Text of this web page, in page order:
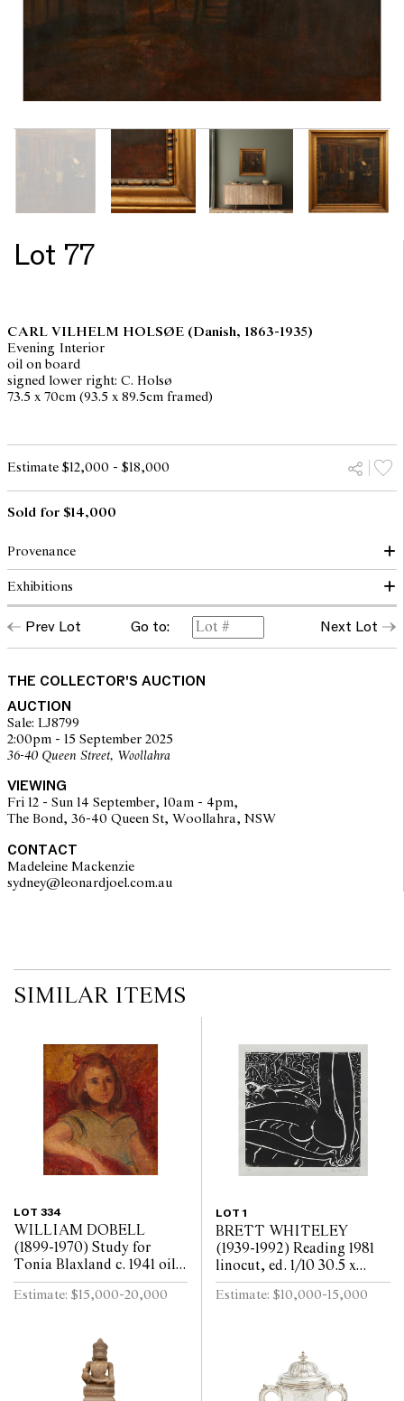
Lot 77
CARL VILHELM HOLSØE (Danish, 1863-1935)
Evening Interior
oil on board
signed lower right: C. Holsø
73.5 x 70cm (93.5 x 89.5cm framed)
Estimate $12,000 - $18,000
Sold for $14,000
Provenance
Aug. With's Eftf. (Rich. Wilstrup) Kunsthandel, Vimmelskaftet 34.
(label verso)
Kunsthallens Kunstauktioner, Copenhagen, Denmark, 1983
(accompanied by a copy of the purchase receipt)
Exhibitions
Exhibition label verso translates roughly to:
"The free Exhibition"
opens to the public thursday the 26th at 9am between 5pm
subscription card 2 kr
Prev Lot Go to: Next Lot
THE COLLECTOR'S AUCTION
AUCTION
Sale: LJ8799
2:00pm - 15 September 2025
36-40 Queen Street, Woollahra
VIEWING
Fri 12 - Sun 14 September, 10am - 4pm,
The Bond, 36-40 Queen St, Woollahra, NSW
CONTACT
Madeleine Mackenzie
sydney@leonardjoel.com.au
SIMILAR ITEMS
LOT 334
WILLIAM DOBELL
(1899-1970) Study for
Tonia Blaxland c. 1941 oil
on board 16.3 x 14cm (32.5
x 30.5cm framed)
Estimate: $15,000-20,000
LOT 1
BRETT WHITELEY
(1939-1992) Reading 1981
linocut, ed. 1/10 30.5 x
30.5cm (57.5 x 57cm
framed)
Estimate: $10,000-15,000